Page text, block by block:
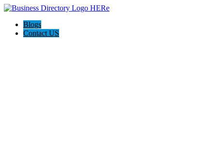
Blogs
Contact US